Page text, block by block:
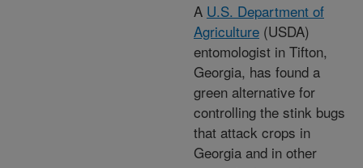
A U.S. Department of
Agriculture (USDA)
entomologist in Tifton,
Georgia, has found a
green alternative for
controlling the stink bugs
that attack crops in
Georgia and in other